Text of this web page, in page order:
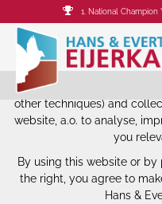
The website of
Eijerkamp uses
The website of Hans &
other techniques) and
website, a.o. to analyse,
you
By using this website or
the right, you agree to
Hans &
1. National